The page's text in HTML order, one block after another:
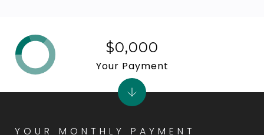
$0,000
Your Payment